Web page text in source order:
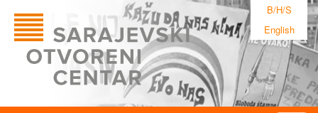
B/H/S
English